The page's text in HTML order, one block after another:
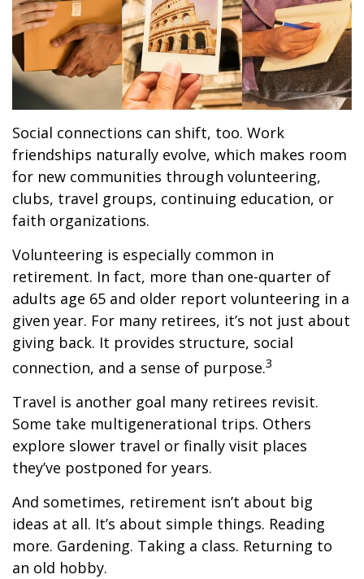
Social connections can shift, too. Work
friendships naturally evolve, which makes room
for new communities through volunteering,
clubs, travel groups, continuing education, or
faith organizations.
Volunteering is especially common in
retirement. In fact, more than one-quarter of
adults age 65 and older report volunteering in a
given year. For many retirees, it’s not just about
giving back. It provides structure, social
connection, and a sense of purpose.3
Travel is another goal many retirees revisit.
Some take multigenerational trips. Others
explore slower travel or finally visit places
they’ve postponed for years.
And sometimes, retirement isn’t about big
ideas at all. It’s about simple things. Reading
more. Gardening. Taking a class. Returning to
an old hobby.